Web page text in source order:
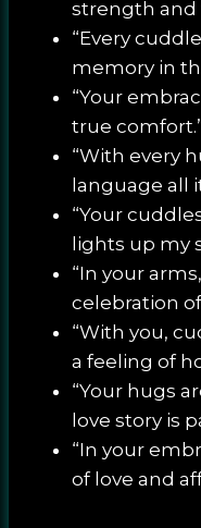
strength and
“Every
memory in
“Your
true
“With every
language all
“Your
lights up my
“In your
celebration
“With you,
a feeling of
“Your hugs
love story is
“In your
of love and